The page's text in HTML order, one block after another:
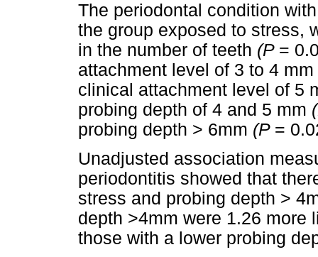
The periodontal condition
the group exposed to stress,
in the number of teeth (P =
attachment level of 3 to 4
clinical attachment level of 5
probing depth of 4 and 5 mm
probing depth > 6mm (P =
Unadjusted association
periodontitis showed that
stress and probing depth >
depth >4mm were 1.26 more
those with a lower probing